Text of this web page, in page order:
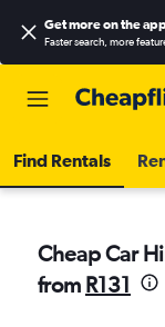
Get more on the
Faster search, more
Find Rentals
Cheap Car
from R131